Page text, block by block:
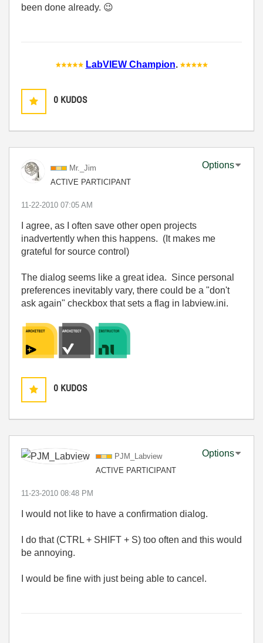
been done already. 😉
LabVIEW Champion.
0 KUDOS
Mr._Jim
ACTIVE PARTICIPANT
Options
‎11-22-2010 07:05 AM
I agree, as I often save other open projects
inadvertently when this happens. (It makes me
grateful for source control)
The dialog seems like a great idea. Since personal
preferences inevitably vary, there could be a "don't
ask again" checkbox that sets a flag in labview.ini.
0 KUDOS
PJM_Labview
ACTIVE PARTICIPANT
Options
‎11-23-2010 08:48 PM
I would not like to have a confirmation dialog.
I do that (CTRL + SHIFT + S) too often and this would
be annoying.
I would be fine with just being able to cancel.